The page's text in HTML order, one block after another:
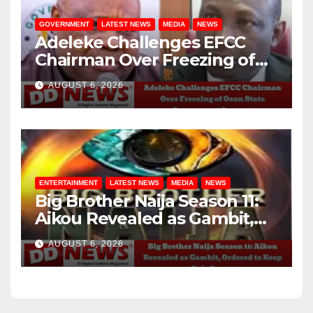
GOVERNMENT LATEST NEWS MEDIA NEWS
Adeleke Challenges EFCC
Chairman Over Freezing of
Osun State Government
Account
AUGUST 6, 2026
ENTERTAINMENT LATEST NEWS MEDIA NEWS
Big Brother Naija Season 11:
Aikou Revealed as Gambit,
Ordered to Keep Role Secret
AUGUST 6, 2026